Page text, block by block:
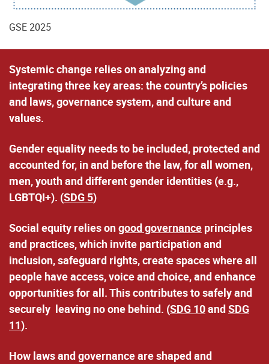
GSE 2025
Systemic change relies on analyzing and
integrating three key areas: the country’s policies
and laws, governance system, and culture and
values.
Gender equality needs to be included, protected and
accounted for, in and before the law, for all women,
men, youth and different gender identities (e.g.,
LGBTQI+). (SDG 5)
Social equity relies ongood governance principles
and practices, which invite participation and
inclusion, safeguard rights, create spaces where all
people have access, voice and choice, and enhance
opportunities for all. This contributes to safely and
securely leaving no one behind. (SDG 10andSDG
11).
How laws and governance are shaped and